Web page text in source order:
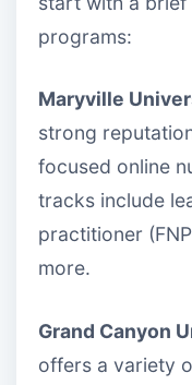
programs:
Maryville
strong
focused online
tracks include
practitioner
more.
Grand Canyon
offers a variety